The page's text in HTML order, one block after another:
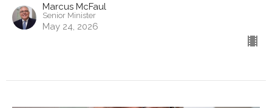
Marcus McFaul
Senior Minister
May 24, 2026